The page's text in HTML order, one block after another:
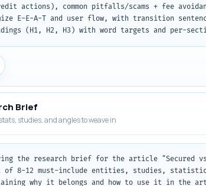
actions), common pitfalls/scams + fee
E-E-A-T and user flow, with transition
(H1, H2, H3) with word targets and per-
Brief
studies, and angles to weave in
the research brief for the article "Secured
of 8-12 must-include entities, studies,
why it belongs and how to use it in the